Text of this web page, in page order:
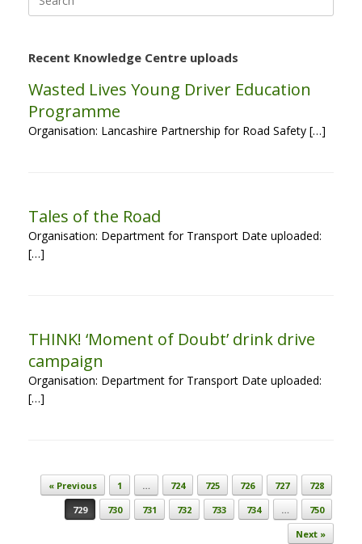
for:
Recent Knowledge Centre uploads
Wasted Lives Young Driver Education
Programme
Organisation: Lancashire Partnership for Road Safety […]
Tales of the Road
Organisation: Department for Transport Date uploaded:
[…]
THINK! ‘Moment of Doubt’ drink drive
campaign
Organisation: Department for Transport Date uploaded:
[…]
Post navigation
« Previous 1 … 724 725 726 727
728
729
730 731 732 733 734 …
750
Next »